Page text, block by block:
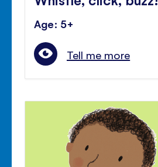
Age: 5+
Tell me more